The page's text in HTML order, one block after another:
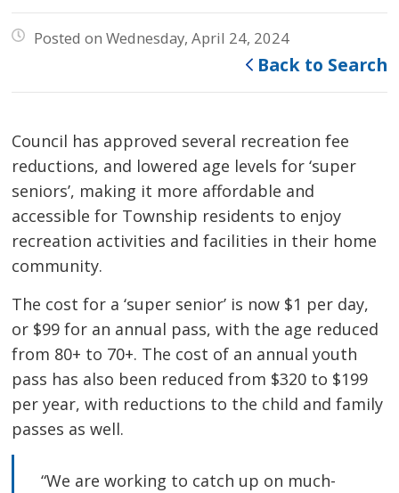
Posted on Wednesday, April 24, 2024
Back to Search
Council has approved several recreation fee
reductions, and lowered age levels for ‘super
seniors’, making it more affordable and
accessible for Township residents to enjoy
recreation activities and facilities in their home
community.
The cost for a ‘super senior’ is now $1 per day,
or $99 for an annual pass, with the age reduced
from 80+ to 70+. The cost of an annual youth
pass has also been reduced from $320 to $199
per year, with reductions to the child and family
passes as well.
“We are working to catch up on much-